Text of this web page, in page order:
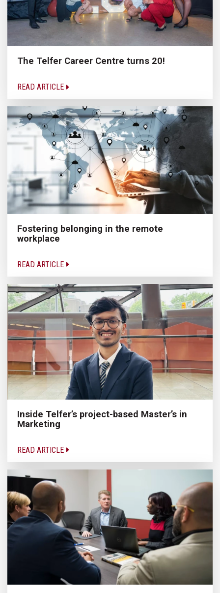
The Telfer Career Centre turns 20!
READ ARTICLE
Fostering belonging in the remote
workplace
READ ARTICLE
Inside Telfer’s project-based Master’s in
Marketing
READ ARTICLE